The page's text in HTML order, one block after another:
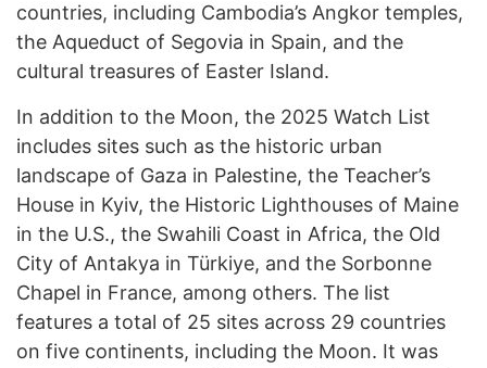
countries, including Cambodia’s Angkor temples,
the Aqueduct of Segovia in Spain, and the
cultural treasures of Easter Island.
In addition to the Moon, the 2025 Watch List
includes sites such as the historic urban
landscape of Gaza in Palestine, the Teacher’s
House in Kyiv, the Historic Lighthouses of Maine
in the U.S., the Swahili Coast in Africa, the Old
City of Antakya in Türkiye, and the Sorbonne
Chapel in France, among others. The list
features a total of 25 sites across 29 countries
on five continents, including the Moon. It was